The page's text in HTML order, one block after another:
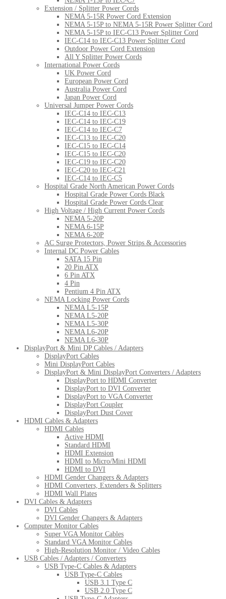
Extension / Splitter Power Cords
NEMA 5-15R Power Cord Extension
NEMA 5-15P to NEMA 5-15R Power Splitter Cord
NEMA 5-15P to IEC-C13 Power Splitter Cord
IEC-C14 to IEC-C13 Power Splitter Cord
Outdoor Power Cord Extension
All Y Splitter Power Cords
International Power Cords
UK Power Cord
European Power Cord
Australia Power Cord
Japan Power Cord
Universal Jumper Power Cords
IEC-C14 to IEC-C13
IEC-C14 to IEC-C19
IEC-C14 to IEC-C7
IEC-C13 to IEC-C20
IEC-C15 to IEC-C14
IEC-C15 to IEC-C20
IEC-C19 to IEC-C20
IEC-C20 to IEC-C21
IEC-C14 to IEC-C5
Hospital Grade North American Power Cords
Hospital Grade Power Cords Black
Hospital Grade Power Cords Clear
High Voltage / High Current Power Cords
NEMA 5-20P
NEMA 6-15P
NEMA 6-20P
AC Surge Protectors, Power Strips & Accessories
Internal DC Power Cables
SATA 15 Pin
20 Pin ATX
6 Pin ATX
4 Pin
Pentium 4 Pin ATX
NEMA Locking Power Cords
NEMA L5-15P
NEMA L5-20P
NEMA L5-30P
NEMA L6-20P
NEMA L6-30P
DisplayPort & Mini DP Cables / Adapters
DisplayPort Cables
Mini DisplayPort Cables
DisplayPort & Mini DisplayPort Converters / Adapters
DisplayPort to HDMI Converter
DisplayPort to DVI Converter
DisplayPort to VGA Converter
DisplayPort Coupler
DisplayPort Dust Cover
HDMI Cables & Adapters
HDMI Cables
Active HDMI
Standard HDMI
HDMI Extension
HDMI to Micro/Mini HDMI
HDMI to DVI
HDMI Gender Changers & Adapters
HDMI Converters, Extenders & Splitters
HDMI Wall Plates
DVI Cables & Adapters
DVI Cables
DVI Gender Changers & Adapters
Computer Monitor Cables
Super VGA Monitor Cables
Standard VGA Monitor Cables
High-Resolution Monitor / Video Cables
USB Cables / Adapters / Converters
USB Type-C Cables & Adapters
USB Type-C Cables
USB 3.1 Type C
USB 2.0 Type C